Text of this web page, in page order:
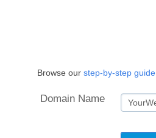
Browse ourstep-by-step guide
Domain Name